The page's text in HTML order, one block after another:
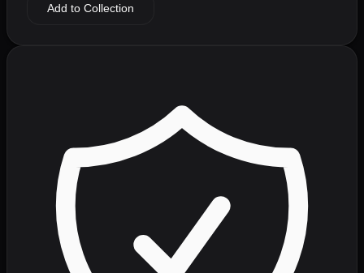
Add to Collection